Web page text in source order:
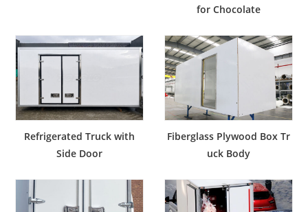
for Chocolate
Refrigerated Truck with
Side Door
Fiberglass Plywood Box Tr
uck Body